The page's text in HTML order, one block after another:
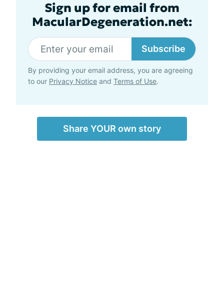
Sign up for email from
MacularDegeneration.net:
Subscribe
By providing your email address, you are agreeing
to our Privacy Notice and Terms of Use.
Share YOUR own story